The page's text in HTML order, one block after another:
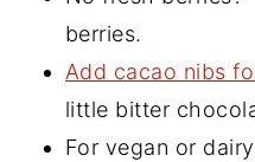
berries.
Add cacao nibs
little bitter
For vegan or